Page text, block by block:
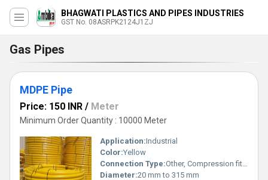
BHAGWATI PLASTICS AND PIPES INDUSTRIES
GST No. 08ASRPK2124J1ZJ
Gas Pipes
MDPE Pipe
Price: 150 INR / Meter
Minimum Order Quantity : 10000 Meter
Application:Industrial
Color:Yellow
Connection Type:Other, Compression fittings or electrofusion jointing
Diameter:20 mm to 315 mm